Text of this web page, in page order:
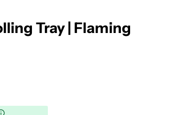
Tray | Flaming